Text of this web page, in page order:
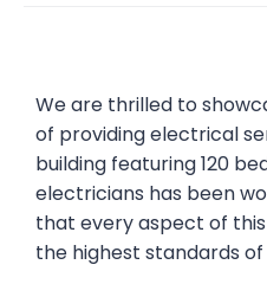
We are thrilled to
of providing electrical
building featuring 120
electricians has been
that every aspect of
the highest standards